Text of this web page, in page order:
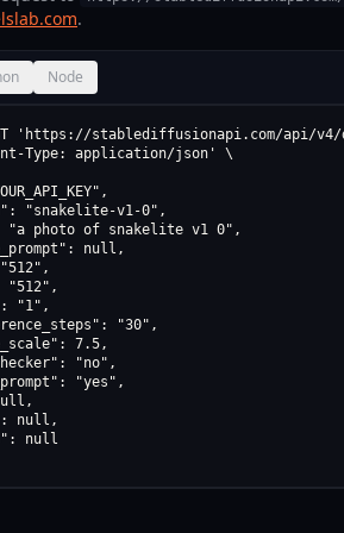
.
Node
'https://stablediffusionapi.com/api/v4/
Type: application/json' \
"snakelite-v1-0",
"a photo of snakelite v1 0",
null,
"512",
"1",
"30",
7.5,
"no",
"yes",
null,
null